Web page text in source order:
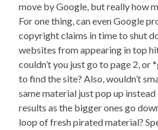
move by Google, but really how
For one thing, can even Google
copyright claims in time to shut
websites from appearing in top
couldn’t you just go to page 2, or
to find the site? Also, wouldn’t
same material just pop up
results as the bigger ones go
loop of fresh pirated material?